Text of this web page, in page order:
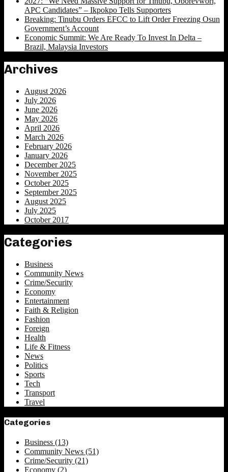
APC Candidates” – Ikpokpo Tells Supporters
Breaking: Tinubu Orders EFCC to Lift Order Freezing Osun
Government’s Account
Economic Summit: We Are Ready To Invest In Delta –
Brazil, Malaysia Investors
Archives
August 2026
July 2026
June 2026
May 2026
April 2026
March 2026
February 2026
January 2026
December 2025
November 2025
October 2025
September 2025
August 2025
July 2025
October 2017
Categories
Business
Community News
Crime/Security
Economy
Entertainment
Faith & Religion
Fashion
Foreign
Health
Life & Fitness
News
Politics
Sports
Tech
Transport
Travel
Categories
Business (13)
Community News (51)
Crime/Security (21)
Economy (2)